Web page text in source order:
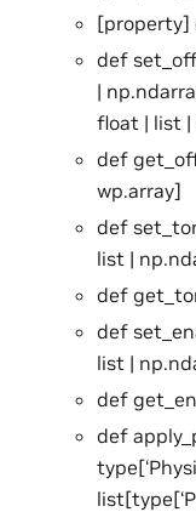
[property]
def
|
float | list |
def
wp.array]
def
list |
def
def
list |
def
def